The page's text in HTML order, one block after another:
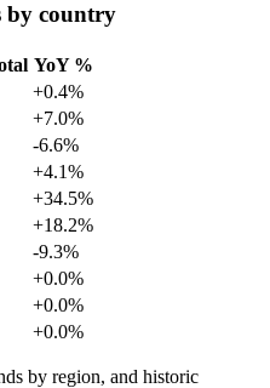
by country
YoY %
+0.4%
+7.0%
-6.6%
+4.1%
+34.5%
+18.2%
-9.3%
+0.0%
+0.0%
+0.0%
by region, and historic